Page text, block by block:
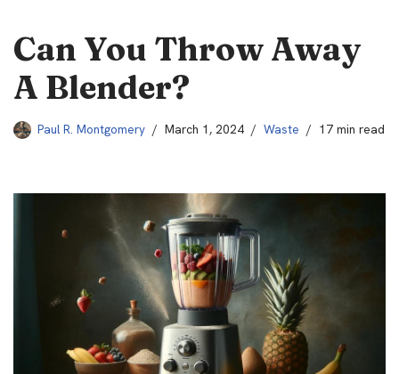
Can You Throw Away
A Blender?
Paul R. Montgomery March 1, 2024 Waste 17 min read